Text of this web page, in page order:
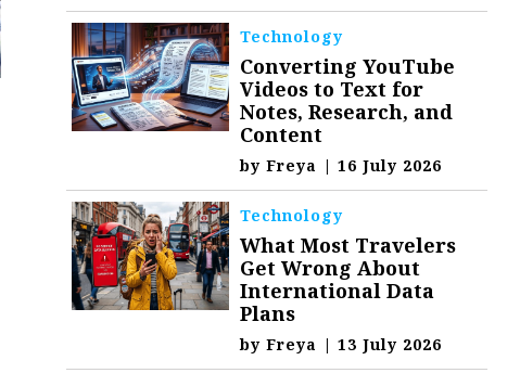
Technology
Converting YouTube
Videos to Text for
Notes, Research, and
Content
byFreya | 16 July 2026
Technology
What Most Travelers
Get Wrong About
International Data
Plans
byFreya | 13 July 2026